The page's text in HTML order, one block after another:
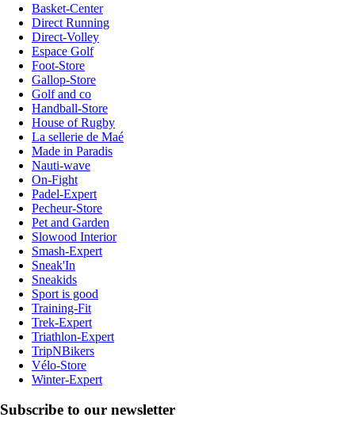
Basket-Center
Direct Running
Direct-Volley
Espace Golf
Foot-Store
Gallop-Store
Golf and co
Handball-Store
House of Rugby
La sellerie de Maé
Made in Paradis
Nauti-wave
On-Fight
Padel-Expert
Pecheur-Store
Pet and Garden
Slowood Interior
Smash-Expert
Sneak'In
Sneakids
Sport is good
Training-Fit
Trek-Expert
Triathlon-Expert
TripNBikers
Vélo-Store
Winter-Expert
Subscribe to our newsletter